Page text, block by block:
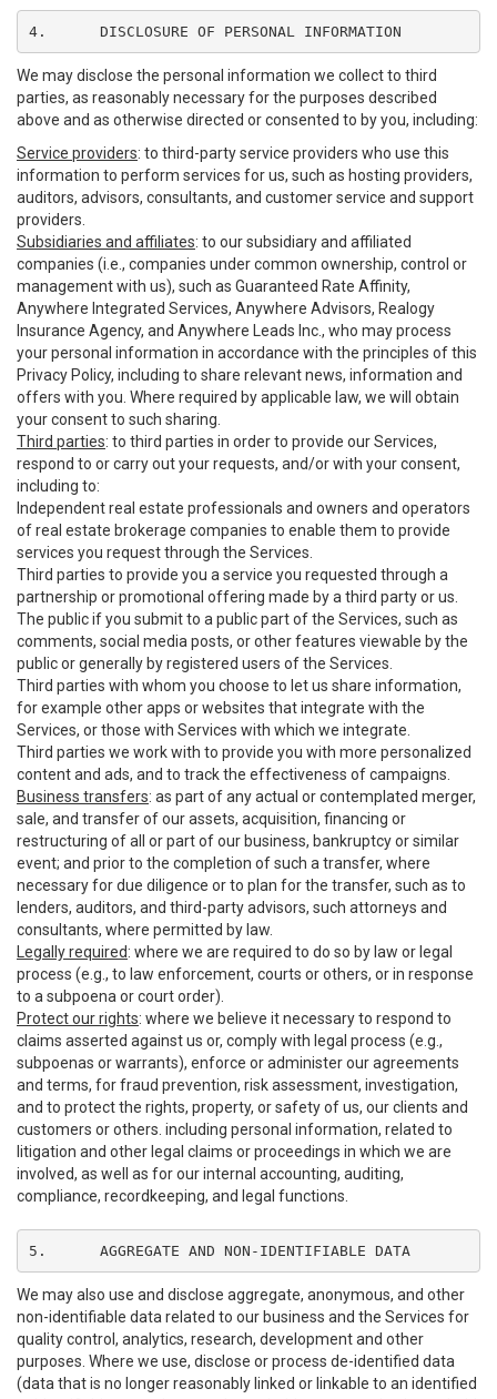
4.	DISCLOSURE OF PERSONAL INFORMATION
We may disclose the personal information we collect to third
parties, as reasonably necessary for the purposes described
above and as otherwise directed or consented to by you, including:
Service providers: to third-party service providers who use this
information to perform services for us, such as hosting providers,
auditors, advisors, consultants, and customer service and support
providers.
Subsidiaries and affiliates: to our subsidiary and affiliated
companies (i.e., companies under common ownership, control or
management with us), such as Guaranteed Rate Affinity,
Anywhere Integrated Services, Anywhere Advisors, Realogy
Insurance Agency, and Anywhere Leads Inc., who may process
your personal information in accordance with the principles of this
Privacy Policy, including to share relevant news, information and
offers with you. Where required by applicable law, we will obtain
your consent to such sharing.
Third parties: to third parties in order to provide our Services,
respond to or carry out your requests, and/or with your consent,
including to:
Independent real estate professionals and owners and operators
of real estate brokerage companies to enable them to provide
services you request through the Services.
Third parties to provide you a service you requested through a
partnership or promotional offering made by a third party or us.
The public if you submit to a public part of the Services, such as
comments, social media posts, or other features viewable by the
public or generally by registered users of the Services.
Third parties with whom you choose to let us share information,
for example other apps or websites that integrate with the
Services, or those with Services with which we integrate.
Third parties we work with to provide you with more personalized
content and ads, and to track the effectiveness of campaigns.
Business transfers: as part of any actual or contemplated merger,
sale, and transfer of our assets, acquisition, financing or
restructuring of all or part of our business, bankruptcy or similar
event; and prior to the completion of such a transfer, where
necessary for due diligence or to plan for the transfer, such as to
lenders, auditors, and third-party advisors, such attorneys and
consultants, where permitted by law.
Legally required: where we are required to do so by law or legal
process (e.g., to law enforcement, courts or others, or in response
to a subpoena or court order).
Protect our rights: where we believe it necessary to respond to
claims asserted against us or, comply with legal process (e.g.,
subpoenas or warrants), enforce or administer our agreements
and terms, for fraud prevention, risk assessment, investigation,
and to protect the rights, property, or safety of us, our clients and
customers or others. including personal information, related to
litigation and other legal claims or proceedings in which we are
involved, as well as for our internal accounting, auditing,
compliance, recordkeeping, and legal functions.
5.	AGGREGATE AND NON-IDENTIFIABLE DATA
We may also use and disclose aggregate, anonymous, and other
non-identifiable data related to our business and the Services for
quality control, analytics, research, development and other
purposes. Where we use, disclose or process de-identified data
(data that is no longer reasonably linked or linkable to an identified